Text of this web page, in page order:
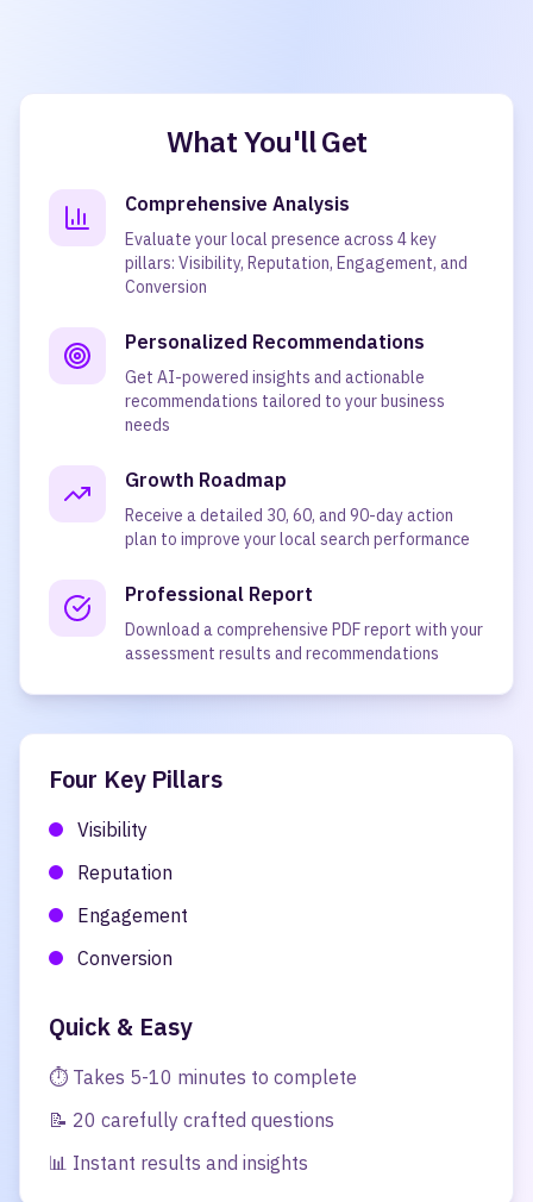
What You'll Get
Comprehensive Analysis
Evaluate your local presence across 4 key
pillars: Visibility, Reputation, Engagement, and
Conversion
Personalized Recommendations
Get AI-powered insights and actionable
recommendations tailored to your business
needs
Growth Roadmap
Receive a detailed 30, 60, and 90-day action
plan to improve your local search performance
Professional Report
Download a comprehensive PDF report with your
assessment results and recommendations
Four Key Pillars
Visibility
Reputation
Engagement
Conversion
Quick & Easy
⏱️ Takes 5-10 minutes to complete
📝 20 carefully crafted questions
📊 Instant results and insights